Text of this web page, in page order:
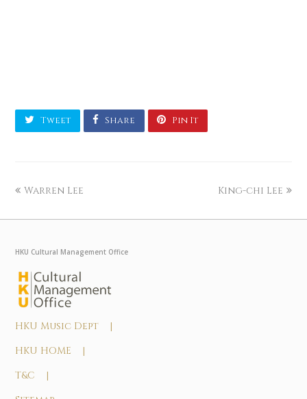
Tweet Share Pin It
Warren Lee King-chi Lee
HKU Cultural Management Office
HKU Music Dept |
HKU HOME |
T&C |